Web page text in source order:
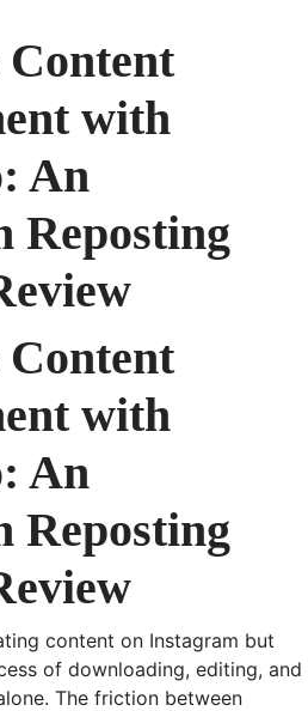
with
An
Reposting
with
An
Reposting
content on Instagram but
of downloading, editing, and
The friction between